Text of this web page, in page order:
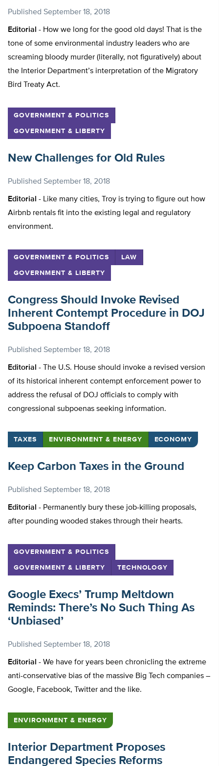
Published September 18, 2018
Editorial - How we long for the good old days! That is the
tone of some environmental industry leaders who are
screaming bloody murder (literally, not figuratively) about
the Interior Department’s interpretation of the Migratory
Bird Treaty Act.
GOVERNMENT & POLITICS
GOVERNMENT & LIBERTY
New Challenges for Old Rules
Published September 18, 2018
Editorial - Like many cities, Troy is trying to figure out how
Airbnb rentals fit into the existing legal and regulatory
environment.
GOVERNMENT & POLITICS LAW
GOVERNMENT & LIBERTY
Congress Should Invoke Revised
Inherent Contempt Procedure in DOJ
Subpoena Standoff
Published September 18, 2018
Editorial - The U.S. House should invoke a revised version
of its historical inherent contempt enforcement power to
address the refusal of DOJ officials to comply with
congressional subpoenas seeking information.
TAXES ENVIRONMENT & ENERGY ECONOMY
Keep Carbon Taxes in the Ground
Published September 18, 2018
Editorial - Permanently bury these job-killing proposals,
after pounding wooded stakes through their hearts.
GOVERNMENT & POLITICS
GOVERNMENT & LIBERTY TECHNOLOGY
Google Execs’ Trump Meltdown
Reminds: There’s No Such Thing As
‘Unbiased’
Published September 18, 2018
Editorial - We have for years been chronicling the extreme
anti-conservative bias of the massive Big Tech companies –
Google, Facebook, Twitter and the like.
ENVIRONMENT & ENERGY
Interior Department Proposes
Endangered Species Reforms